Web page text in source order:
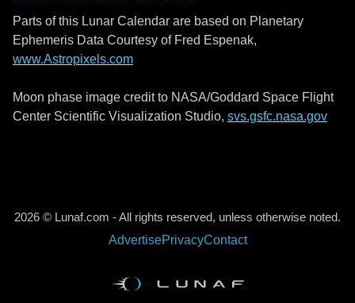
Parts of this Lunar Calendar are based on Planetary
Ephemeris Data Courtesy of Fred Espenak,
www.Astropixels.com
Moon phase image credit to NASA/Goddard Space Flight
Center Scientific Visualization Studio, svs.gsfc.nasa.gov
2026 © Lunaf.com - All rights reserved, unless otherwise noted.
AdvertisePrivacyContact